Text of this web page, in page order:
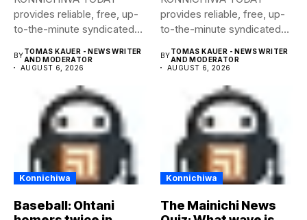
provides reliable, free, up-
to-the-minute syndicated
publication....
BYTOMAS KAUER - NEWS WRITER
AND MODERATOR
AUGUST 6, 2026
provides reliable, free, up-
to-the-minute syndicated
publication....
BYTOMAS KAUER - NEWS WRITER
AND MODERATOR
AUGUST 6, 2026
Konnichiwa
Baseball: Ohtani
Konnichiwa
The Mainichi News